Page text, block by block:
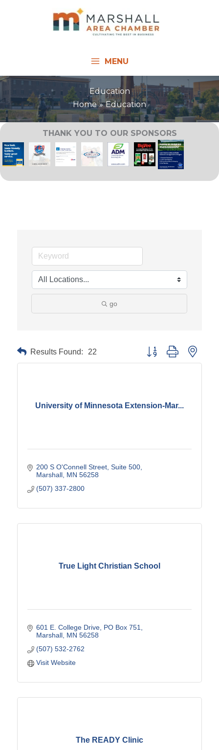
MENU
Education
Home
Education
THANK YOU TO OUR SPONSORS
go
Results Found: 22 Button group with
University of Minnesota Extension-Mar...
200 S O'Connell Street, Suite 500
Marshall MN 56258
(507) 337-2800
True Light Christian School
601 E. College Drive PO Box 751
Marshall MN 56258
(507) 532-2762
Visit Website
The READY Clinic